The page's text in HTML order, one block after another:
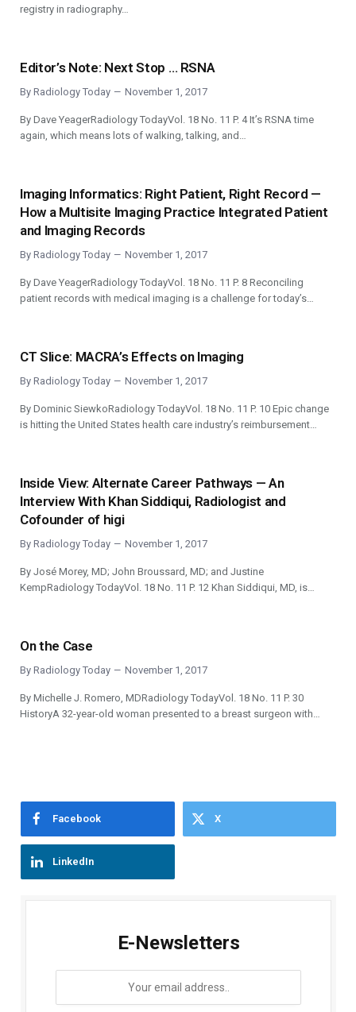
registry in radiography…
Editor’s Note: Next Stop … RSNA
By Radiology Today November 1, 2017
By Dave YeagerRadiology TodayVol. 18 No. 11 P. 4 It’s RSNA time
again, which means lots of walking, talking, and…
Imaging Informatics: Right Patient, Right Record —
How a Multisite Imaging Practice Integrated Patient
and Imaging Records
By Radiology Today November 1, 2017
By Dave YeagerRadiology TodayVol. 18 No. 11 P. 8 Reconciling
patient records with medical imaging is a challenge for today’s…
CT Slice: MACRA’s Effects on Imaging
By Radiology Today November 1, 2017
By Dominic SiewkoRadiology TodayVol. 18 No. 11 P. 10 Epic change
is hitting the United States health care industry’s reimbursement…
Inside View: Alternate Career Pathways — An
Interview With Khan Siddiqui, Radiologist and
Cofounder of higi
By Radiology Today November 1, 2017
By José Morey, MD; John Broussard, MD; and Justine
KempRadiology TodayVol. 18 No. 11 P. 12 Khan Siddiqui, MD, is…
On the Case
By Radiology Today November 1, 2017
By Michelle J. Romero, MDRadiology TodayVol. 18 No. 11 P. 30
HistoryA 32-year-old woman presented to a breast surgeon with…
Facebook X
LinkedIn
E-Newsletters